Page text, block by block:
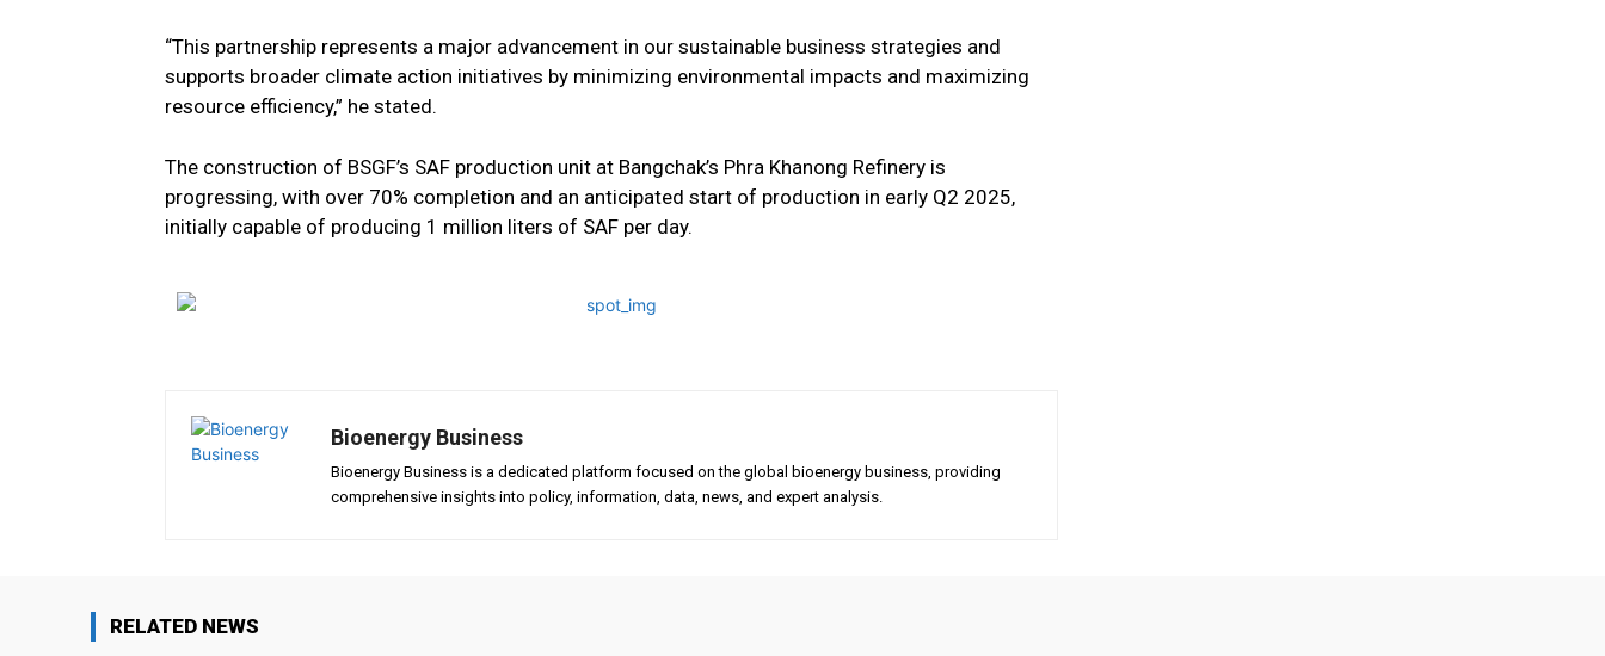
“This partnership represents a major advancement in our sustainable business strategies and
supports broader climate action initiatives by minimizing environmental impacts and maximizing
resource efficiency,” he stated.
The construction of BSGF’s SAF production unit at Bangchak’s Phra Khanong Refinery is
progressing, with over 70% completion and an anticipated start of production in early Q2 2025,
initially capable of producing 1 million liters of SAF per day.
Bioenergy Business
Bioenergy Business is a dedicated platform focused on the global bioenergy business, providing
comprehensive insights into policy, information, data, news, and expert analysis.
RELATED NEWS